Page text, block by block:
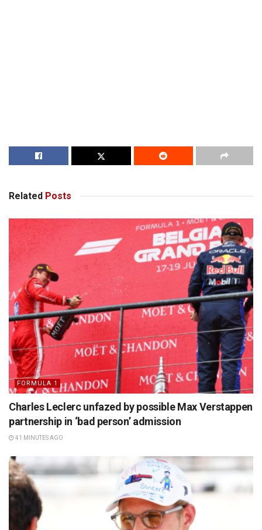
Related Posts
FORMULA 1
Charles Leclerc unfazed by possible Max Verstappen
partnership in ‘bad person’ admission
41 MINUTES AGO